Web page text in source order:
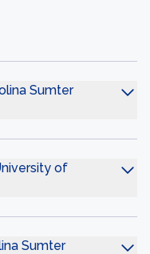
Sumter
of
Sumter